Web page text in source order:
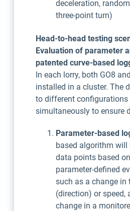
deceleration,
three-point turn)
Head-to-head testing
Evaluation of parameter
patented curve-based
In each lorry, both GO8
installed in a cluster. The
to different configurations
simultaneously to ensure
Parameter-based
based algorithm
data points based
parameter-defined
such as a change in
(direction) or speed,
change in a